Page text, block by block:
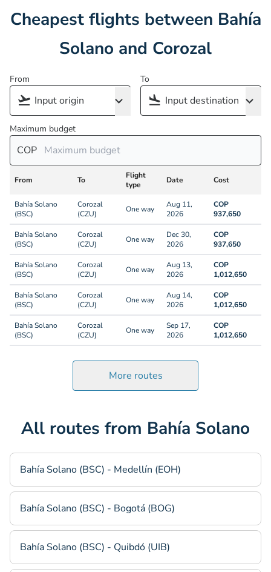
Cheapest flights between Bahía
Solano and Corozal
From To
Maximum budget
COP
From To
Flight
type
Date Cost
Bahía Solano
(BSC)
Corozal
(CZU)
One way
Aug 11,
2026
COP
937,650
Bahía Solano
(BSC)
Corozal
(CZU)
One way
Dec 30,
2026
COP
937,650
Bahía Solano
(BSC)
Corozal
(CZU)
One way
Aug 13,
2026
COP
1,012,650
Bahía Solano
(BSC)
Corozal
(CZU)
One way
Aug 14,
2026
COP
1,012,650
Bahía Solano
(BSC)
Corozal
(CZU)
One way
Sep 17,
2026
COP
1,012,650
More routes
All routes from Bahía Solano
Bahía Solano (BSC) - Medellín (EOH)
Bahía Solano (BSC) - Bogotá (BOG)
Bahía Solano (BSC) - Quibdó (UIB)